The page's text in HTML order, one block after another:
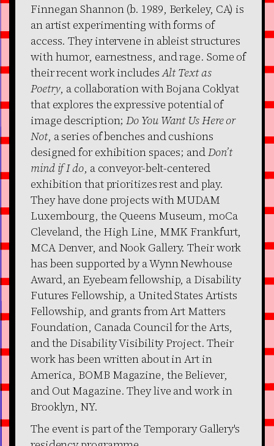
Finnegan Shannon (b. 1989, Berkeley, CA) is
an artist experimenting with forms of
access. They intervene in ableist structures
with humor, earnestness, and rage. Some of
their recent work includesAlt Text as
Poetry, a collaboration with Bojana Coklyat
that explores the expressive potential of
image description;Do You Want Us Here or
Not, a series of benches and cushions
designed for exhibition spaces; andDon’t
mind if I do, a conveyor-belt-centered
exhibition that prioritizes rest and play.
They have done projects with MUDAM
Luxembourg, the Queens Museum, moCa
Cleveland, the High Line, MMK Frankfurt,
MCA Denver, and Nook Gallery. Their work
has been supported by a Wynn Newhouse
Award, an Eyebeam fellowship, a Disability
Futures Fellowship, a United States Artists
Fellowship, and grants from Art Matters
Foundation, Canada Council for the Arts,
and the Disability Visibility Project. Their
work has been written about in Art in
America, BOMB Magazine, the Believer,
and Out Magazine. They live and work in
Brooklyn, NY.
The event is part of the Temporary Gallery's